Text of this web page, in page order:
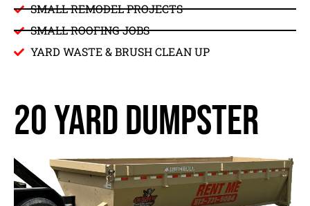
SMALL REMODEL PROJECTS
SMALL ROOFING JOBS
YARD WASTE & BRUSH CLEAN UP
20 yard dumpster